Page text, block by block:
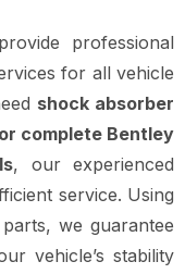
professional
for all vehicle
shock absorber
complete Bentley
, our experienced
service. Using
we guarantee
vehicle’s stability